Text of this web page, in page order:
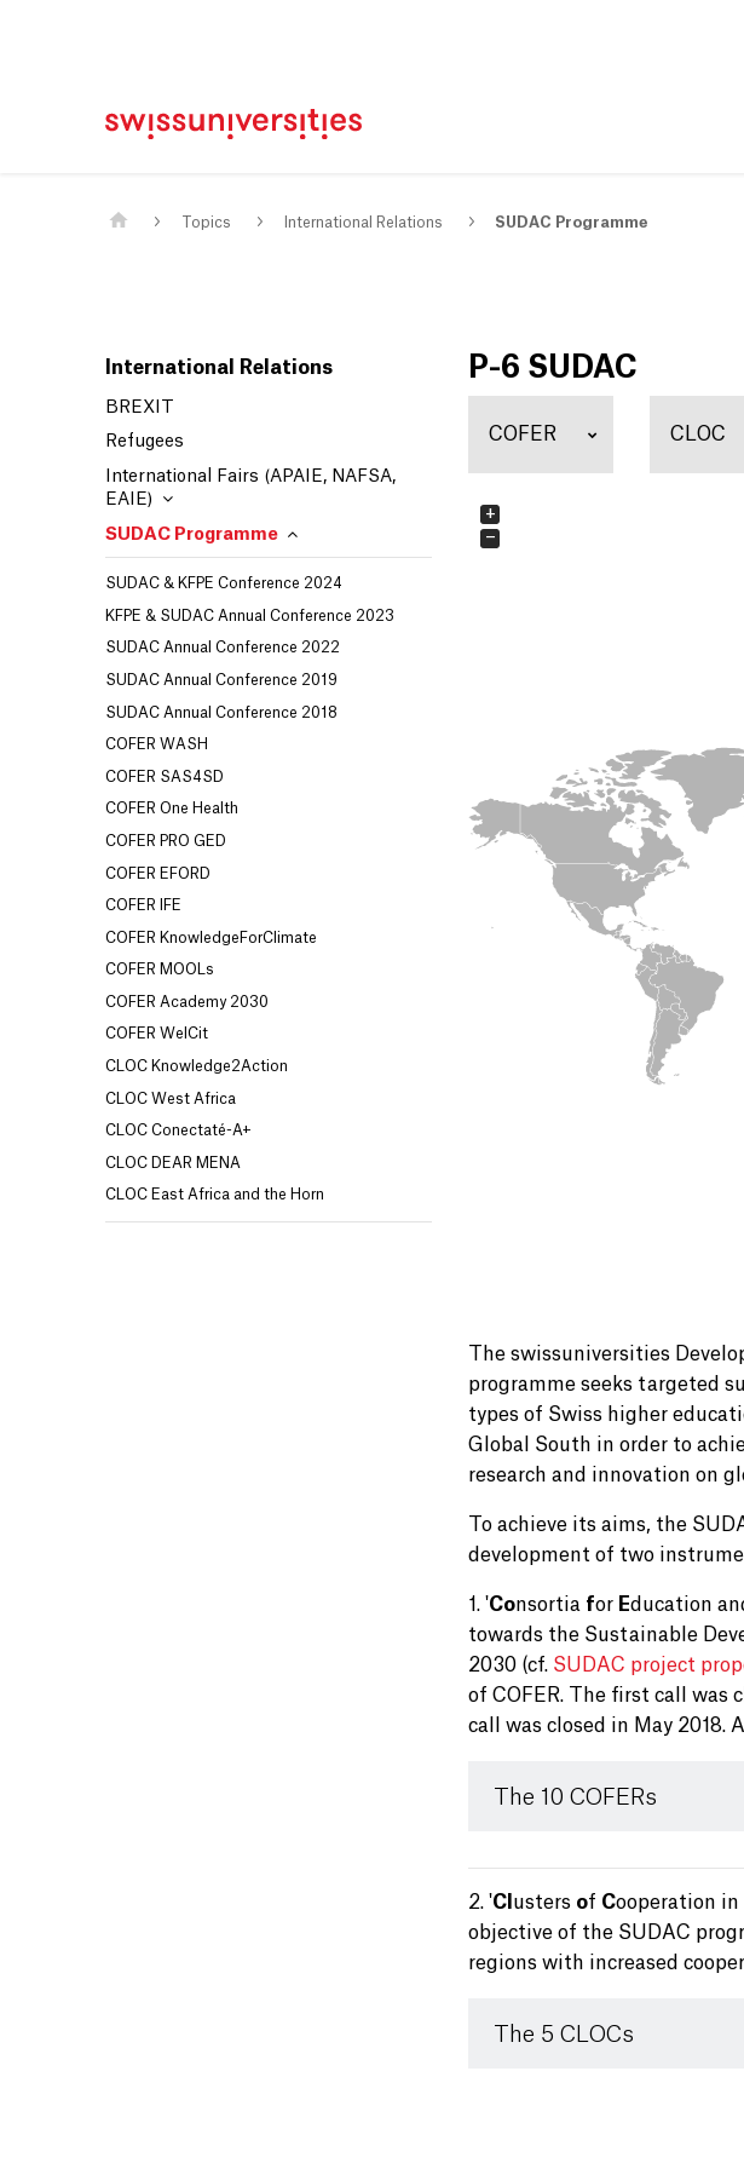
Sitemap
Topics International Relations SUDAC Programme
International Relations
BREXIT
Refugees
International Fairs (APAIE, NAFSA,
EAIE)
SUDAC Programme
SUDAC & KFPE Conference 2024
KFPE & SUDAC Annual Conference 2023
SUDAC Annual Conference 2022
SUDAC Annual Conference 2019
SUDAC Annual Conference 2018
COFER WASH
COFER SAS4SD
COFER One Health
COFER PRO GED
COFER EFORD
COFER IFE
COFER KnowledgeForClimate
COFER MOOLs
COFER Academy 2030
COFER WelCit
CLOC Knowledge2Action
CLOC West Africa
CLOC Conectaté-A+
CLOC DEAR MENA
CLOC East Africa and the Horn
P-6 SUDAC
COFER CLOC
+
−
The swissuniversities
programme seeks targeted
types of Swiss higher
Global South in order to
research and innovation on
To achieve its aims, the
development of two
1. 'Consortia for Education
towards the Sustainable
2030 (cf. SUDAC project
of COFER. The first call was
call was closed in May 2018.
The 10 COFERs
2. 'Cl usters of Cooperation in
objective of the SUDAC
regions with increased
The 5 CLOCs